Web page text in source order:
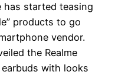
has started teasing
products to go
vendor.
the Realme
with looks